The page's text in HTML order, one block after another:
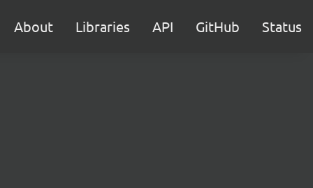
About Libraries API GitHub Status